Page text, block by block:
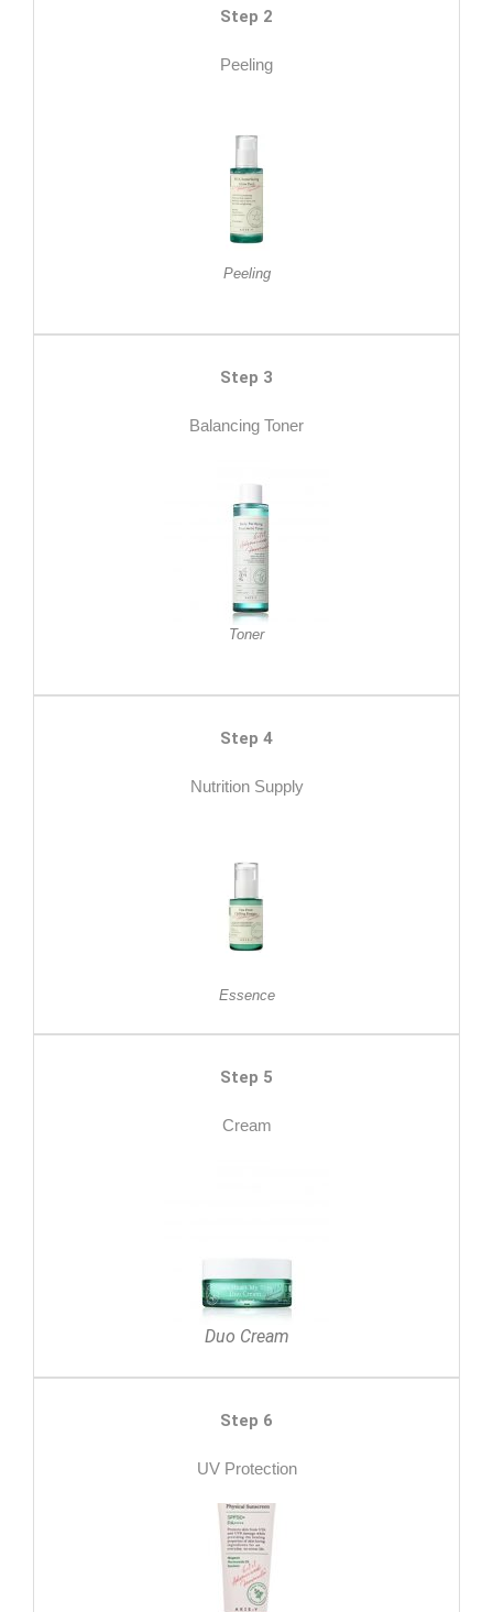
Step 2
Peeling
Peeling
Step 3
Balancing Toner
Toner
Step 4
Nutrition Supply
Essence
Step 5
Cream
Duo Cream
Step 6
UV Protection